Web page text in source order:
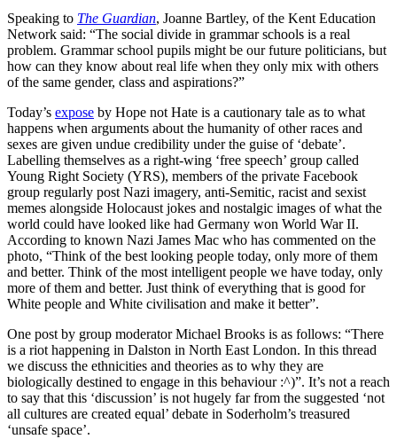
Speaking to The Guardian, Joanne Bartley, of the Kent Education
Network said: “The social divide in grammar schools is a real
problem. Grammar school pupils might be our future politicians, but
how can they know about real life when they only mix with others
of the same gender, class and aspirations?”
Today’s expose by Hope not Hate is a cautionary tale as to what
happens when arguments about the humanity of other races and
sexes are given undue credibility under the guise of ‘debate’.
Labelling themselves as a right-wing ‘free speech’ group called
Young Right Society (YRS), members of the private Facebook
group regularly post Nazi imagery, anti-Semitic, racist and sexist
memes alongside Holocaust jokes and nostalgic images of what the
world could have looked like had Germany won World War II.
According to known Nazi James Mac who has commented on the
photo, “Think of the best looking people today, only more of them
and better. Think of the most intelligent people we have today, only
more of them and better. Just think of everything that is good for
White people and White civilisation and make it better”.
One post by group moderator Michael Brooks is as follows: “There
is a riot happening in Dalston in North East London. In this thread
we discuss the ethnicities and theories as to why they are
biologically destined to engage in this behaviour :^)”. It’s not a reach
to say that this ‘discussion’ is not hugely far from the suggested ‘not
all cultures are created equal’ debate in Soderholm’s treasured
‘unsafe space’.